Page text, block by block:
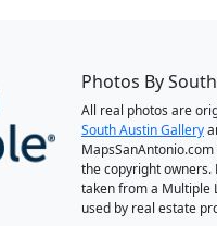
Photos By
All real photos are
South Austin Gallery
the copyright owners.
taken from a Multiple
used by real estate